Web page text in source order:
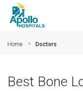
Home Doctors
Best Bone